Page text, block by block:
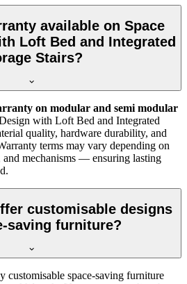
available on Space
Loft Bed and Integrated
Stairs?
on modular and semi modular
with Loft Bed and Integrated
quality, hardware durability, and
terms may vary depending on
and mechanisms — ensuring lasting
customisable designs
saving furniture?
customisable space-saving furniture